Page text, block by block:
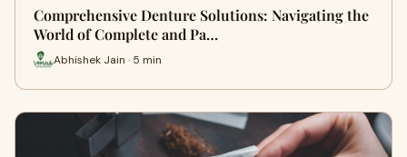
Comprehensive Denture Solutions: Navigating the
World of Complete and Pa…
Abhishek Jain · 5 min